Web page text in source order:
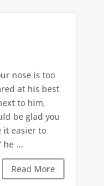
nose is too
at his best
to him,
be glad you
it easier to
he ...
Read More